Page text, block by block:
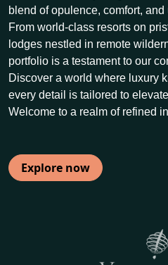
blend of opulence, comfort,
From world-class resorts on
lodges nestled in remote
portfolio is a testament to our
Discover a world where luxury
every detail is tailored to
Welcome to a realm of refined
Explore now